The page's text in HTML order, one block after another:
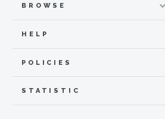
BROWSE
HELP
POLICIES
STATISTIC